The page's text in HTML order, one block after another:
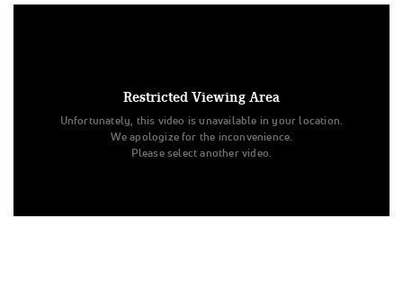
Restricted Viewing Area
Unfortunately, this video is unavailable in your location.
We apologize for the inconvenience.
Please select another video.
Performance All Star Cheer Day 2
RAMS All Stars
Inferno
Senior - D2 - Small
Champion Cheer & Dance
INFERNO RAMS All Stars